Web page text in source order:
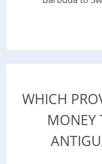
WHICH
MONEY